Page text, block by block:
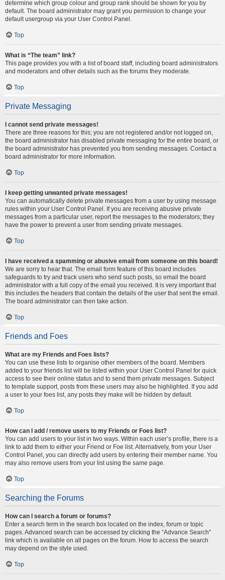
determine which group colour and group rank should be shown for you by
default. The board administrator may grant you permission to change your
default usergroup via your User Control Panel.
Top
What is “The team” link?
This page provides you with a list of board staff, including board administrators
and moderators and other details such as the forums they moderate.
Top
Private Messaging
I cannot send private messages!
There are three reasons for this; you are not registered and/or not logged on,
the board administrator has disabled private messaging for the entire board, or
the board administrator has prevented you from sending messages. Contact a
board administrator for more information.
Top
I keep getting unwanted private messages!
You can automatically delete private messages from a user by using message
rules within your User Control Panel. If you are receiving abusive private
messages from a particular user, report the messages to the moderators; they
have the power to prevent a user from sending private messages.
Top
I have received a spamming or abusive email from someone on this board!
We are sorry to hear that. The email form feature of this board includes
safeguards to try and track users who send such posts, so email the board
administrator with a full copy of the email you received. It is very important that
this includes the headers that contain the details of the user that sent the email.
The board administrator can then take action.
Top
Friends and Foes
What are my Friends and Foes lists?
You can use these lists to organise other members of the board. Members
added to your friends list will be listed within your User Control Panel for quick
access to see their online status and to send them private messages. Subject
to template support, posts from these users may also be highlighted. If you add
a user to your foes list, any posts they make will be hidden by default.
Top
How can I add / remove users to my Friends or Foes list?
You can add users to your list in two ways. Within each user’s profile, there is a
link to add them to either your Friend or Foe list. Alternatively, from your User
Control Panel, you can directly add users by entering their member name. You
may also remove users from your list using the same page.
Top
Searching the Forums
How can I search a forum or forums?
Enter a search term in the search box located on the index, forum or topic
pages. Advanced search can be accessed by clicking the “Advance Search”
link which is available on all pages on the forum. How to access the search
may depend on the style used.
Top